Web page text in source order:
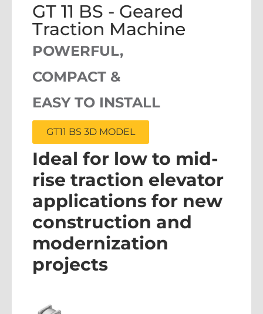
GT 11 BS - Geared
Traction Machine
POWERFUL,
COMPACT &
EASY TO INSTALL
GT11 BS 3D MODEL
Ideal for low to mid-
rise traction elevator
applications for new
construction and
modernization
projects